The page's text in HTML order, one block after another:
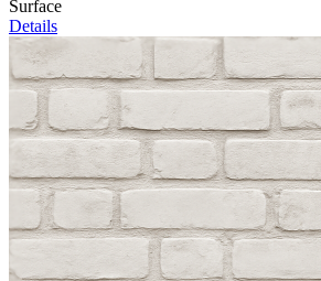
Surface
Details